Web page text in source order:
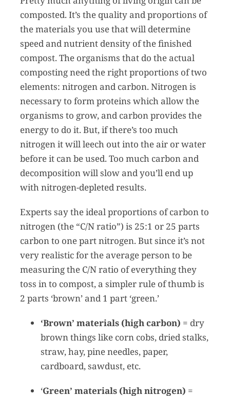
composted. It’s the quality and proportions of
the materials you use that will determine
speed and nutrient density of the finished
compost. The organisms that do the actual
composting need the right proportions of two
elements: nitrogen and carbon. Nitrogen is
necessary to form proteins which allow the
organisms to grow, and carbon provides the
energy to do it. But, if there’s too much
nitrogen it will leech out into the air or water
before it can be used. Too much carbon and
decomposition will slow and you’ll end up
with nitrogen-depleted results.
Experts say the ideal proportions of carbon to
nitrogen (the “C/N ratio”) is 25:1 or 25 parts
carbon to one part nitrogen. But since it’s not
very realistic for the average person to be
measuring the C/N ratio of everything they
toss in to compost, a simpler rule of thumb is
2 parts ‘brown’ and 1 part ‘green.’
‘Brown’ materials (high carbon) = dry
brown things like corn cobs, dried stalks,
straw, hay, pine needles, paper,
cardboard, sawdust, etc.
‘Green’ materials (high nitrogen) =